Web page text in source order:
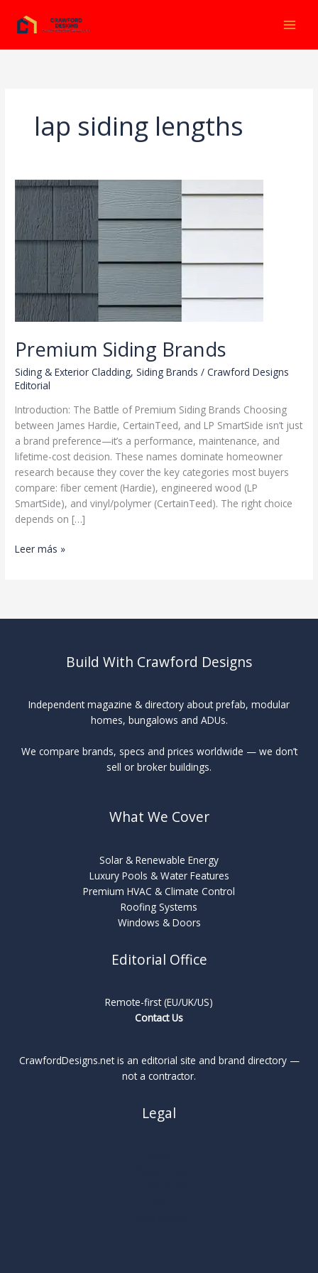
contenido
lap siding lengths
Premium Siding Brands
Siding & Exterior Cladding,Siding Brands /Crawford Designs
Editorial
Introduction: The Battle of Premium Siding Brands Choosing
between James Hardie, CertainTeed, and LP SmartSide isn’t just
a brand preference—it’s a performance, maintenance, and
lifetime-cost decision. These names dominate homeowner
research because they cover the key categories most buyers
compare: fiber cement (Hardie), engineered wood (LP
SmartSide), and vinyl/polymer (CertainTeed). The right choice
depends on […]
Premium
Leer más »
Build With Crawford Designs
Independent magazine & directory about prefab, modular
homes, bungalows and ADUs.
We compare brands, specs and prices worldwide — we don’t
sell or broker buildings.
What We Cover
Solar & Renewable Energy
Luxury Pools & Water Features
Premium HVAC & Climate Control
Roofing Systems
Windows & Doors
Editorial Office
Remote-first (EU/UK/US)
Contact Us
CrawfordDesigns.net is an editorial site and brand directory —
not a contractor.
Legal